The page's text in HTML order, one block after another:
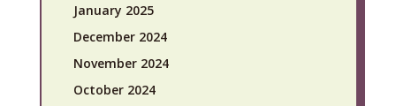
January 2025
December 2024
November 2024
October 2024